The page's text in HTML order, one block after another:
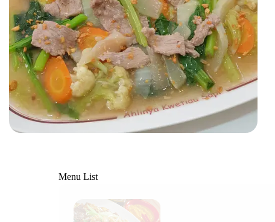
Menu List